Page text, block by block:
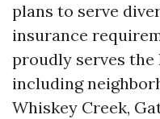
plans to serve
insurance
proudly serves the
including
Whiskey Creek,